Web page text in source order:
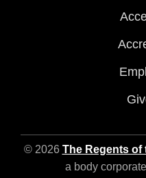
© 2026 The Regents
a body